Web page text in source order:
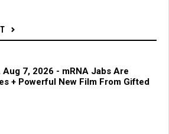
Aug 7, 2026 - mRNA Jabs Are
+ Powerful New Film From Gifted